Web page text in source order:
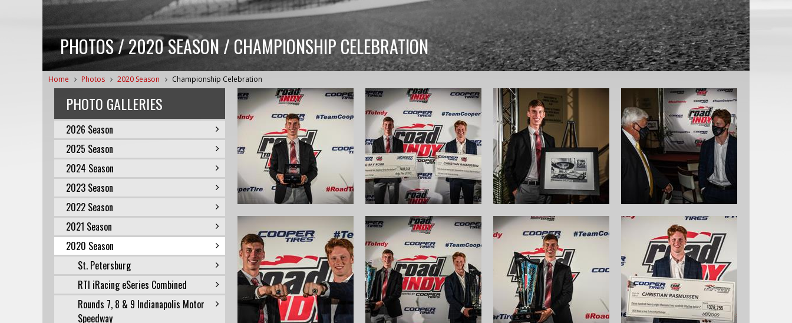
PHOTOS / 2020 SEASON / CHAMPIONSHIP CELEBRATION
Home Photos 2020 Season Championship Celebration
PHOTO GALLERIES
2026 Season
2025 Season
2024 Season
2023 Season
2022 Season
2021 Season
2020 Season
St. Petersburg
RTI iRacing eSeries Combined
Rounds 7, 8 & 9 Indianapolis Motor
Speedway